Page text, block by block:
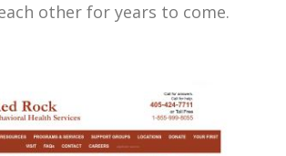
other for years to come.